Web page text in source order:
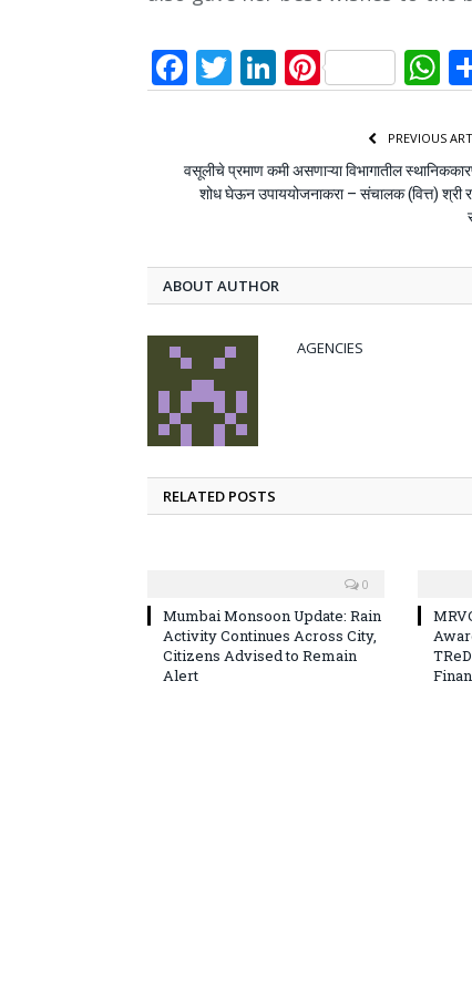
Facebook
Twitter
LinkedIn
Pinterest
PREVIOUS
वसूलीचे प्रमाण कमी असणाऱ्या विभागातील
शोध घेऊन उपाययोजनाकरा – संचालक (वित्त) श्री
ABOUT AUTHOR
AGENCIES
RELATED POSTS
0
Mumbai Monsoon Update: Rain
Activity Continues Across City,
Citizens Advised to Remain
Alert